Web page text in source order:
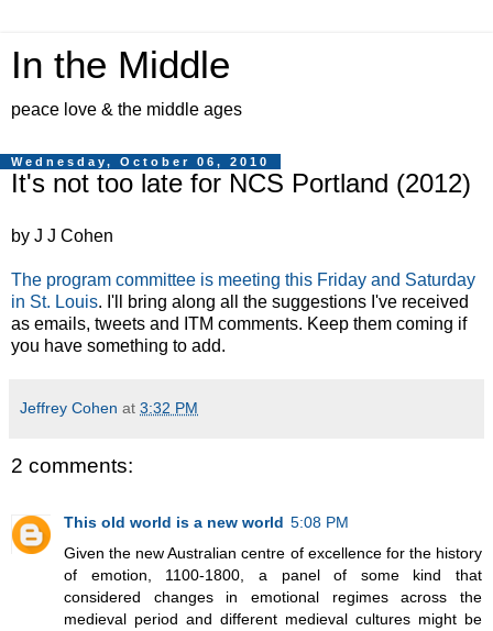
In the Middle
peace love & the middle ages
Wednesday, October 06, 2010
It's not too late for NCS Portland (2012)
by J J Cohen
The program committee is meeting this Friday and Saturday
in St. Louis. I'll bring along all the suggestions I've received
as emails, tweets and ITM comments. Keep them coming if
you have something to add.
Jeffrey Cohen at 3:32 PM
2 comments:
This old world is a new world 5:08 PM
Given the new Australian centre of excellence for the history
of emotion, 1100-1800, a panel of some kind that
considered changes in emotional regimes across the
medieval period and different medieval cultures might be